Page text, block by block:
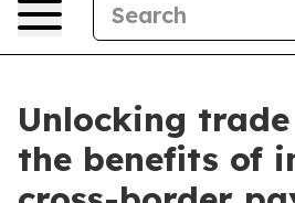
Unlocking
the benefits of